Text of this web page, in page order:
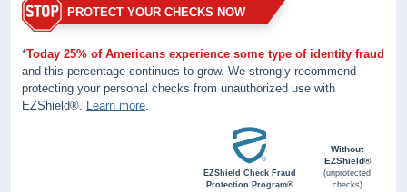
PROTECT YOUR CHECKS NOW
*Today 25% of Americans experience some type of identity fraud
and this percentage continues to grow. We strongly recommend
protecting your personal checks from unauthorized use with
EZShield®. Learn more.
EZShield Check Fraud
Protection Program®
Without
EZShield®
(unprotected
checks)